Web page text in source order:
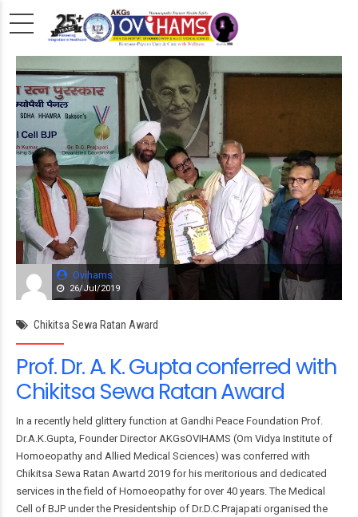
Ovihams
26/Jul/2019
Chikitsa Sewa Ratan Award
Prof. Dr. A. K. Gupta conferred with
Chikitsa Sewa Ratan Award
In a recently held glittery function at Gandhi Peace Foundation Prof.
Dr.A.K.Gupta, Founder Director AKGsOVIHAMS (Om Vidya Institute of
Homoeopathy and Allied Medical Sciences) was conferred with
Chikitsa Sewa Ratan Awartd 2019 for his meritorious and dedicated
services in the field of Homoeopathy for over 40 years. The Medical
Cell of BJP under the Presidentship of Dr.D.C.Prajapati organised the